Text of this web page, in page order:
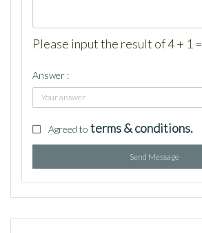
Please input the result of 4 + 1 =
Answer :
Agreed to terms & conditions.
Send Message